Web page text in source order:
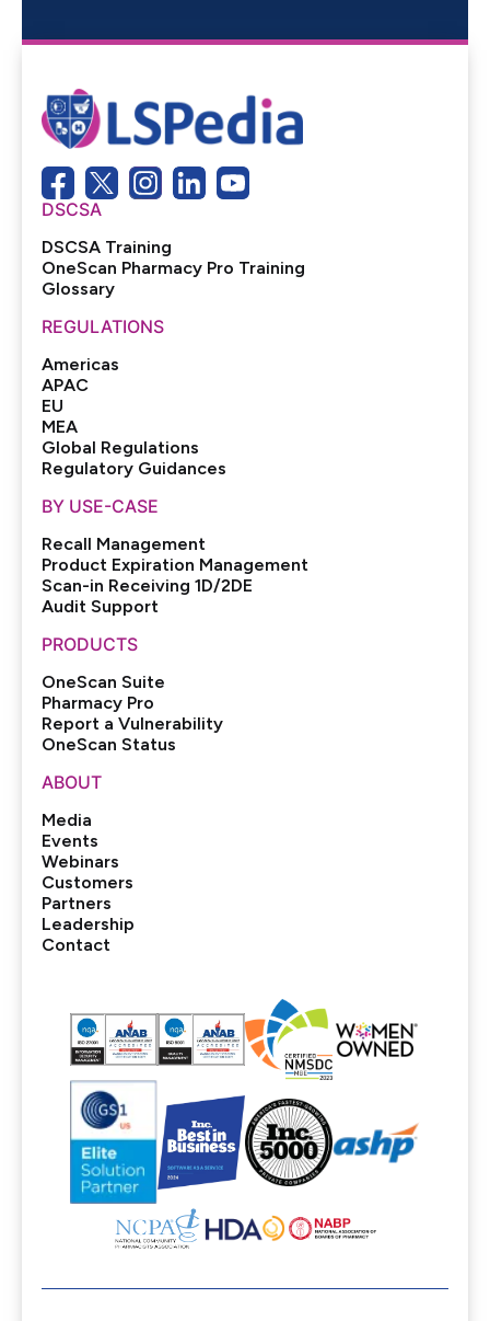
DSCSA
DSCSA Training
OneScan Pharmacy Pro Training
Glossary
REGULATIONS
Americas
APAC
EU
MEA
Global Regulations
Regulatory Guidances
BY USE-CASE
Recall Management
Product Expiration Management
Scan-in Receiving 1D/2DE
Audit Support
PRODUCTS
OneScan Suite
Pharmacy Pro
Report a Vulnerability
OneScan Status
ABOUT
Media
Events
Webinars
Customers
Partners
Leadership
Contact